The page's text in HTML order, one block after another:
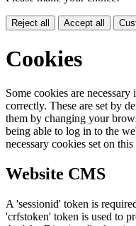
Reject all Accept all
Cookies
Some cookies are
correctly. These are set by
them by changing your
being able to log in to the
necessary cookies set on
Website CMS
A 'sessionid' token is
'crfstoken' token is used to